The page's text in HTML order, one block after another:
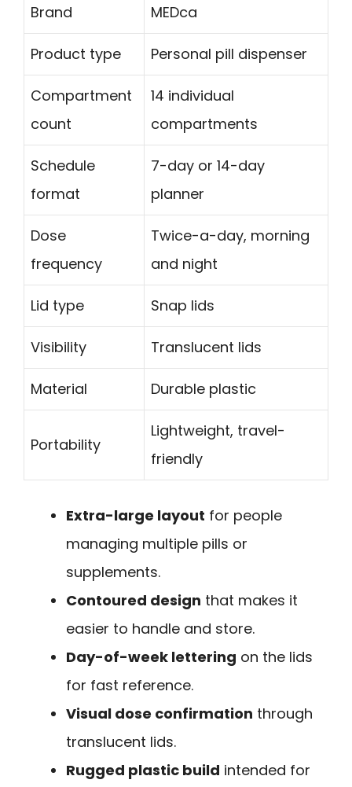
Brand MEDca
Product type Personal pill dispenser
Compartment
count
14 individual
compartments
Schedule
format
7-day or 14-day
planner
Dose
frequency
Twice-a-day, morning
and night
Lid type Snap lids
Visibility Translucent lids
Material Durable plastic
Portability
Lightweight, travel-
friendly
Extra-large layout for people
managing multiple pills or
supplements.
Contoured design that makes it
easier to handle and store.
Day-of-week lettering on the lids
for fast reference.
Visual dose confirmation through
translucent lids.
Rugged plastic build intended for